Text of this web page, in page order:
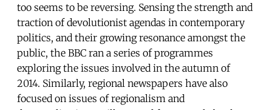
too seems to be reversing. Sensing the strength and
traction of devolutionist agendas in contemporary
politics, and their growing resonance amongst the
public, the BBC ran a series of programmes
exploring the issues involved in the autumn of
2014. Similarly, regional newspapers have also
focused on issues of regionalism and